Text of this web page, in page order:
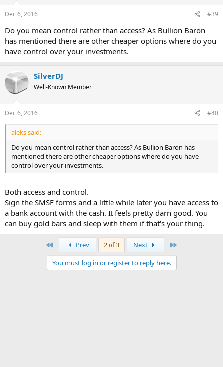
Dec 6, 2016 #39
Do you mean control rather than access? As Bullion Baron
has mentioned there are other cheaper options where do you
have control over your investments.
SilverDJ
Well-Known Member
Dec 6, 2016 #40
aleks said:
Do you mean control rather than access? As Bullion Baron has
mentioned there are other cheaper options where do you have
control over your investments.
Both access and control.
Sign the SMSF forms and a little while later you have access to
a bank account with the cash. It feels pretty darn good. You
can buy gold bars and sleep with them if that's your thing.
Prev 2 of 3 Next
You must log in or register to reply here.